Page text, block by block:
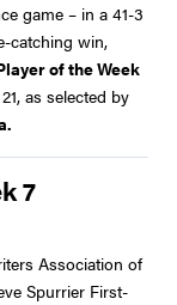
game – in a 41-3
catching win,
of the Week
as selected by
7
Association of
Spurrier First-